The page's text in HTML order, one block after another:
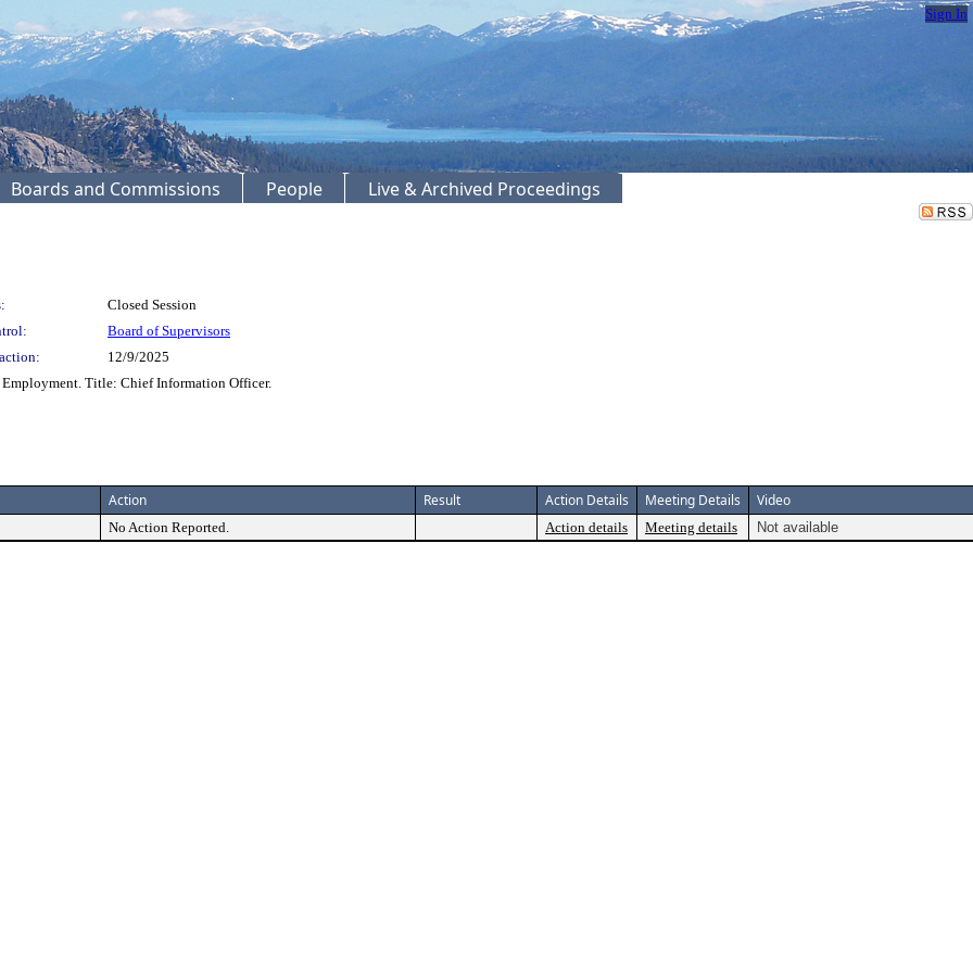
Sign In
Boards and Commissions People Live & Archived Proceedings
Closed Session
Board of Supervisors
12/9/2025
Title: Chief Information Officer.
Action Result Action Details Meeting Details Video
No Action Reported. Action details Meeting details Not available